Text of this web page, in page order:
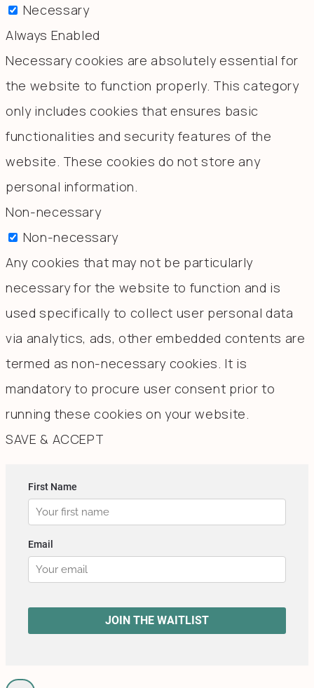
Necessary
Always Enabled
Necessary cookies are absolutely essential for
the website to function properly. This category
only includes cookies that ensures basic
functionalities and security features of the
website. These cookies do not store any
personal information.
Non-necessary
Non-necessary
Any cookies that may not be particularly
necessary for the website to function and is
used specifically to collect user personal data
via analytics, ads, other embedded contents are
termed as non-necessary cookies. It is
mandatory to procure user consent prior to
running these cookies on your website.
SAVE & ACCEPT